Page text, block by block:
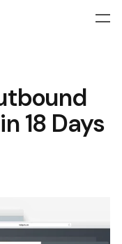
18 Days